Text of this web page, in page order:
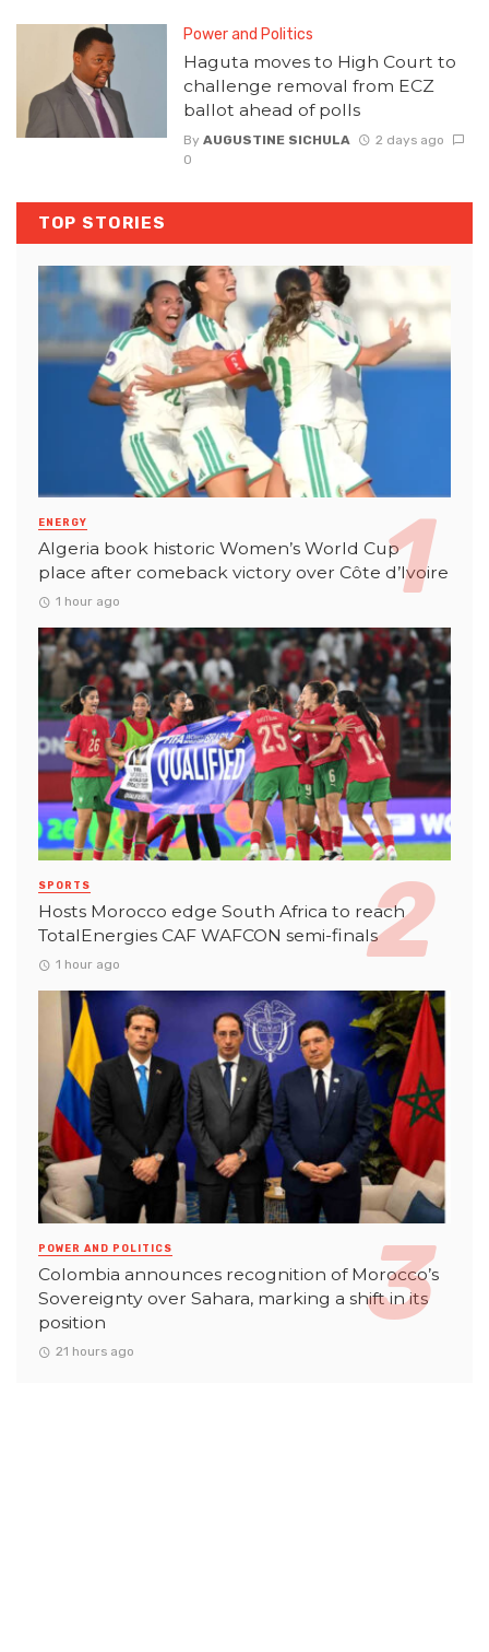
Power and Politics
Haguta moves to High Court to
challenge removal from ECZ
ballot ahead of polls
By AUGUSTINE SICHULA
2 days ago
0
TOP STORIES
ENERGY
Algeria book historic Women’s World Cup
place after comeback victory over Côte d’Ivoire
1 hour ago
SPORTS
Hosts Morocco edge South Africa to reach
TotalEnergies CAF WAFCON semi-finals
1 hour ago
POWER AND POLITICS
Colombia announces recognition of Morocco’s
Sovereignty over Sahara, marking a shift in its
position
21 hours ago